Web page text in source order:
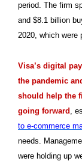
period. The firm
and $8.1 billion
2020, which were
Visa’s digital
the pandemic
should help the
going forward ,
to e-commerce
needs.
were holding up